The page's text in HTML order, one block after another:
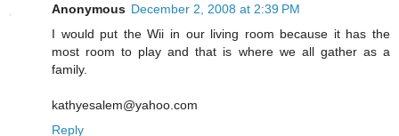
Anonymous December 2, 2008 at 2:39 PM
I would put the Wii in our living room because it has the
most room to play and that is where we all gather as a
family.
kathyesalem@yahoo.com
Reply